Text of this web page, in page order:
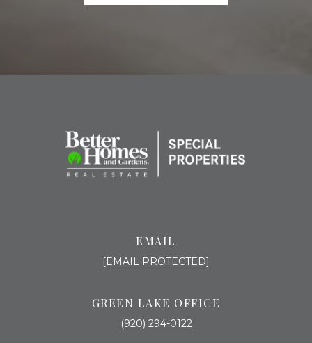
EMAIL
[EMAIL PROTECTED]
GREEN LAKE OFFICE
(920) 294-0122